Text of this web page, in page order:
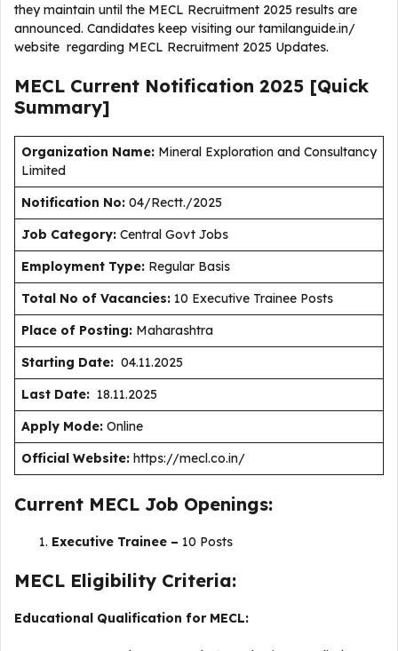
they maintain until the MECL Recruitment 2025 results are
announced. Candidates keep visiting our tamilanguide.in/
website regarding MECL Recruitment 2025 Updates.
MECL Current Notification 2025 [Quick
Summary]
Organization Name: Mineral Exploration and Consultancy
Limited
Notification No: 04/Rectt./2025
Job Category: Central Govt Jobs
Employment Type: Regular Basis
Total No of Vacancies: 10 Executive Trainee Posts
Place of Posting: Maharashtra
Starting Date: 04.11.2025
Last Date: 18.11.2025
Apply Mode: Online
Official Website: https://mecl.co.in/
Current MECL Job Openings:
Executive Trainee – 10 Posts
MECL Eligibility Criteria:
Educational Qualification for MECL: